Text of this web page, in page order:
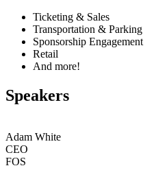
Ticketing & Sales
Transportation & Parking
Sponsorship Engagement
Retail
And more!
Speakers
Adam White
CEO
FOS